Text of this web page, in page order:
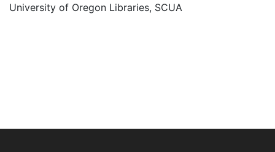
University of Oregon Libraries, SCUA